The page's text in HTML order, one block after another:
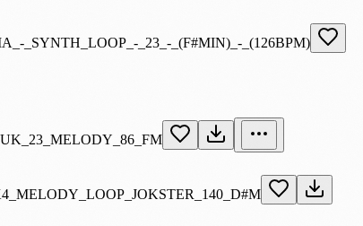
_SYNTH_LOOP_-_23_-_(F#MIN)_-_(126BPM)